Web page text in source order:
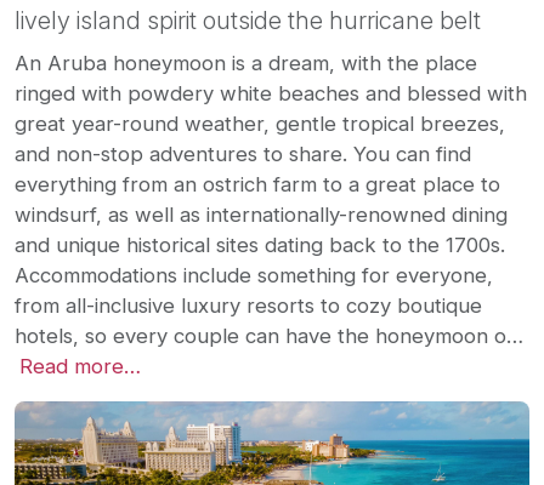
lively island spirit outside the hurricane belt
An Aruba honeymoon is a dream, with the place
ringed with powdery white beaches and blessed with
great year-round weather, gentle tropical breezes,
and non-stop adventures to share. You can find
everything from an ostrich farm to a great place to
windsurf, as well as internationally-renowned dining
and unique historical sites dating back to the 1700s.
Accommodations include something for everyone,
from all-inclusive luxury resorts to cozy boutique
hotels, so every couple can have the honeymoon o…
Read more…